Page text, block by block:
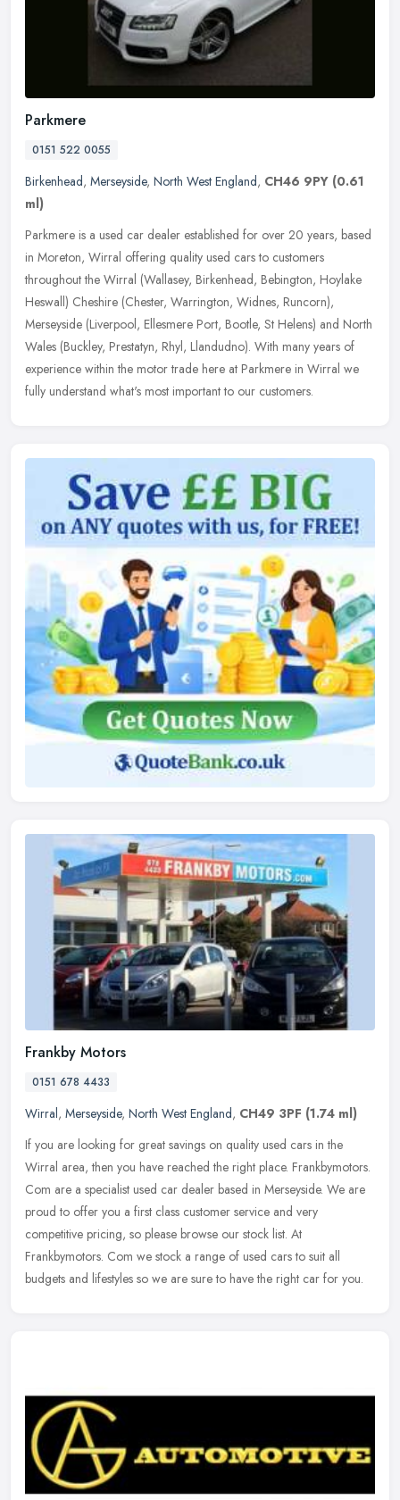
Parkmere
0151 522 0055
Birkenhead, Merseyside, North West England, CH46 9PY (0.61
ml)
Parkmere is a used car dealer established for over 20 years, based
in Moreton, Wirral offering quality used cars to customers
throughout the Wirral (Wallasey, Birkenhead, Bebington, Hoylake
Heswall) Cheshire (Chester, Warrington, Widnes, Runcorn),
Merseyside (Liverpool, Ellesmere Port, Bootle, St Helens) and North
Wales (Buckley, Prestatyn, Rhyl, Llandudno). With many years of
experience within the motor trade here at Parkmere in Wirral we
fully understand what's most important to our customers.
Frankby Motors
0151 678 4433
Wirral, Merseyside, North West England, CH49 3PF (1.74 ml)
If you are looking for great savings on quality used cars in the
Wirral area, then you have reached the right place. Frankbymotors.
Com are a specialist used car dealer based in Merseyside. We are
proud to offer you a first class customer service and very
competitive pricing, so please browse our stock list. At
Frankbymotors. Com we stock a range of used cars to suit all
budgets and lifestyles so we are sure to have the right car for you.